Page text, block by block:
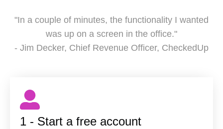
"In a couple of minutes, the functionality I wanted
was up on a screen in the office."
- Jim Decker, Chief Revenue Officer, CheckedUp
1 - Start a free account